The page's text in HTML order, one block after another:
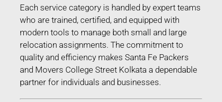
Each service category is handled by expert teams
who are trained, certified, and equipped with
modern tools to manage both small and large
relocation assignments. The commitment to
quality and efficiency makes Santa Fe Packers
and Movers College Street Kolkata a dependable
partner for individuals and businesses.